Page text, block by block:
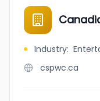
Industry:
cspwc.ca